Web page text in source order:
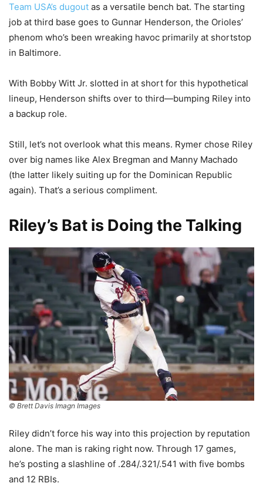
Team USA’s dugout as a versatile bench bat. The starting
job at third base goes to Gunnar Henderson, the Orioles’
phenom who’s been wreaking havoc primarily at shortstop
in Baltimore.
With Bobby Witt Jr. slotted in at short for this hypothetical
lineup, Henderson shifts over to third—bumping Riley into
a backup role.
Still, let’s not overlook what this means. Rymer chose Riley
over big names like Alex Bregman and Manny Machado
(the latter likely suiting up for the Dominican Republic
again). That’s a serious compliment.
Riley’s Bat is Doing the Talking
© Brett Davis Imagn Images
Riley didn’t force his way into this projection by reputation
alone. The man is raking right now. Through 17 games,
he’s posting a slashline of .284/.321/.541 with five bombs
and 12 RBIs.